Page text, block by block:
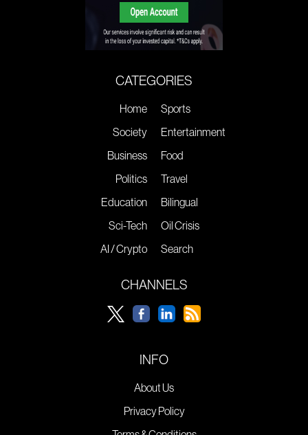
CATEGORIES
Home
Society
Business
Politics
Education
Sci-Tech
AI / Crypto
Sports
Entertainment
Food
Travel
Bilingual
Oil Crisis
Search
CHANNELS
INFO
About Us
Privacy Policy